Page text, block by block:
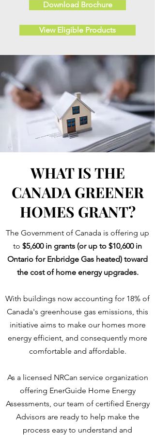
Download Brochure
View Eligible Products
WHAT IS THE
CANADA GREENER
HOMES GRANT?
The Government of Canada is offering up
to $5,600 in grants (or up to $10,600 in
Ontario for Enbridge Gas heated) toward
the cost of home energy upgrades.
With buildings now accounting for 18% of
Canada's greenhouse gas emissions, this
initiative aims to make our homes more
energy efficient, and consequently more
comfortable and affordable.
As a licensed NRCan service organization
offering EnerGuide Home Energy
Assessments, our team of certified Energy
Advisors are ready to help make the
process easy to understand and